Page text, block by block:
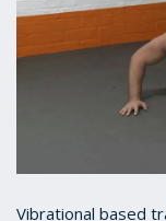
Vibrational based